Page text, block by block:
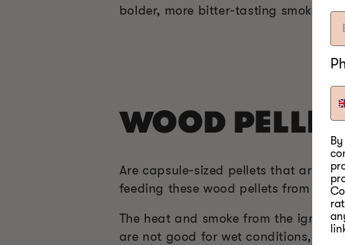
bolder, more bitter-tasting smoke
WOOD
Are capsule-sized pellets that are
feeding these wood pellets from a
The heat and smoke from the
are not good for wet conditions, so